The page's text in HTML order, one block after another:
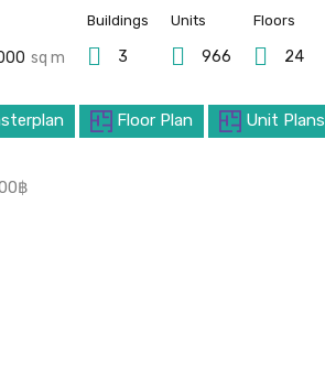
sq m
Buildings
3
Units
966
Floors
24
Floor Plan Unit Plans
฿